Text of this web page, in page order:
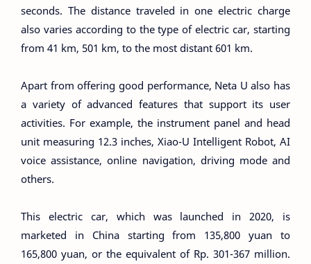
seconds. The distance traveled in one electric charge
also varies according to the type of electric car, starting
from 41 km, 501 km, to the most distant 601 km.
Apart from offering good performance, Neta U also has
a variety of advanced features that support its user
activities. For example, the instrument panel and head
unit measuring 12.3 inches, Xiao-U Intelligent Robot, AI
voice assistance, online navigation, driving mode and
others.
This electric car, which was launched in 2020, is
marketed in China starting from 135,800 yuan to
165,800 yuan, or the equivalent of Rp. 301-367 million.